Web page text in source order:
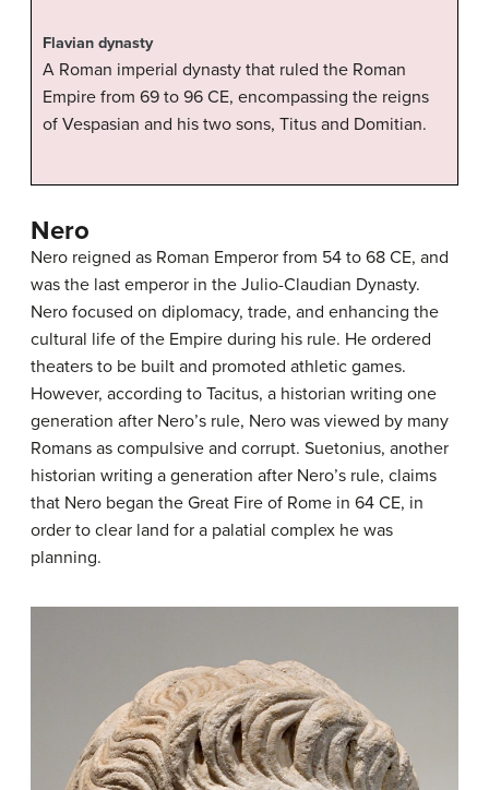
Flavian dynasty
A Roman imperial dynasty that ruled the Roman
Empire from 69 to 96 CE, encompassing the reigns
of Vespasian and his two sons, Titus and Domitian.
Nero
Nero reigned as Roman Emperor from 54 to 68 CE, and
was the last emperor in the Julio-Claudian Dynasty.
Nero focused on diplomacy, trade, and enhancing the
cultural life of the Empire during his rule. He ordered
theaters to be built and promoted athletic games.
However, according to Tacitus, a historian writing one
generation after Nero’s rule, Nero was viewed by many
Romans as compulsive and corrupt. Suetonius, another
historian writing a generation after Nero’s rule, claims
that Nero began the Great Fire of Rome in 64 CE, in
order to clear land for a palatial complex he was
planning.